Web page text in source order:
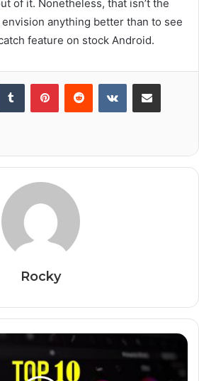
of it. Nonetheless, that isn’t the
anything better than to see
feature on stock Android.
Tumblr PinterestReddit VKontakteShare via Email
Rocky